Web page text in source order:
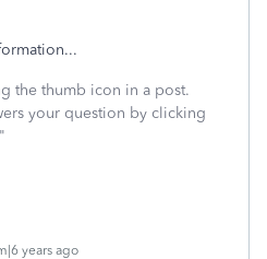
the thumb icon in a post.
your question by clicking
years ago